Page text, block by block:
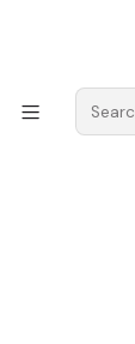
House of
Casa das
Wine 75cl